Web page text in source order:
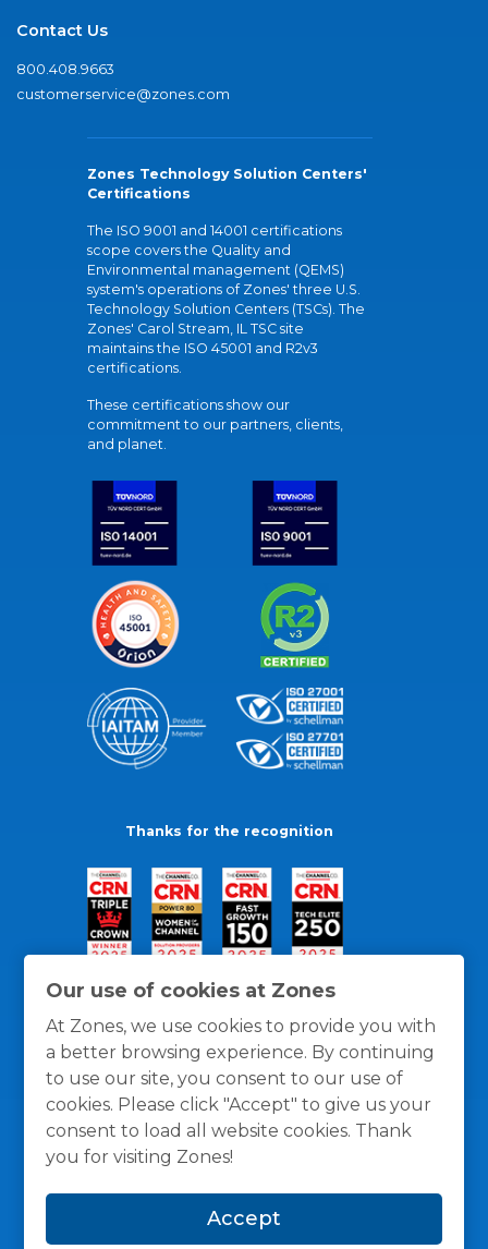
Our use of cookies at Zones
At Zones, we use cookies to provide you with
a better browsing experience. By continuing
to use our site, you consent to our use of
cookies. Please click "Accept" to give us your
consent to load all website cookies. Thank
you for visiting Zones!
Accept
Contact Us
800.408.9663
customerservice@zones.com
Zones Technology Solution Centers'
Certifications
The ISO 9001 and 14001 certifications
scope covers the Quality and
Environmental management (QEMS)
system's operations of Zones' three U.S.
Technology Solution Centers (TSCs). The
Zones' Carol Stream, IL TSC site
maintains the ISO 45001 and R2v3
certifications.
These certifications show our
commitment to our partners, clients,
and planet.
Thanks for the recognition